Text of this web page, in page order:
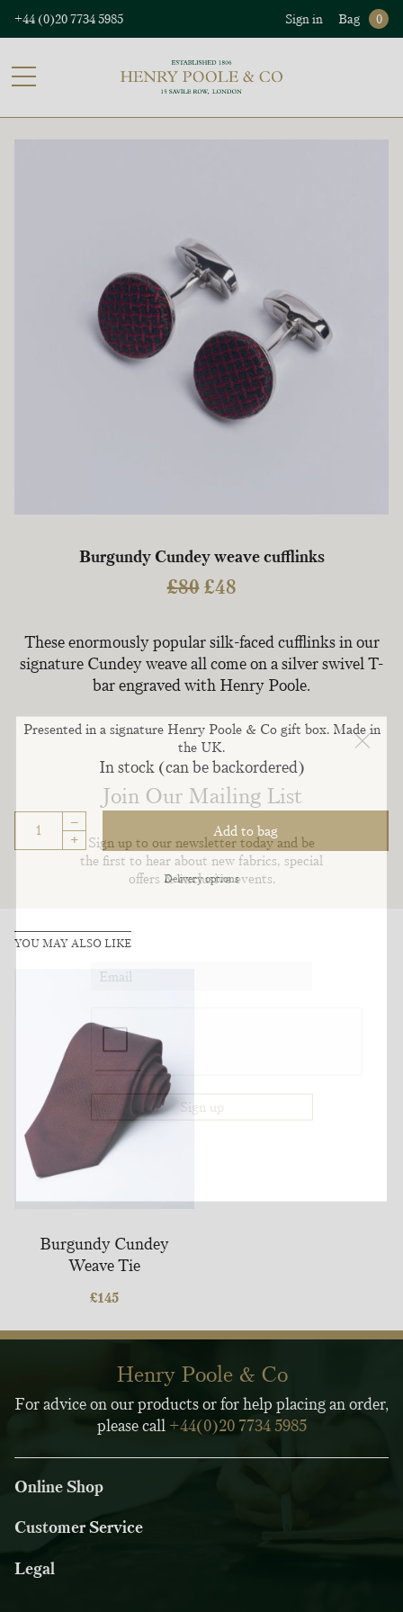
+44 (0)20 7734 5985 Sign in Bag 0
Burgundy Cundey weave cufflinks
£80Original
was:
£80.
£48Current
is:
£48.
These enormously popular silk-faced cufflinks in our
signature Cundey weave all come on a silver swivel T-
bar engraved with Henry Poole.
Presented in a signature Henry Poole & Co gift box. Made in
the UK.
In stock (can be backordered)
–
+
Add to bag
Delivery options
YOU MAY ALSO LIKE
Burgundy Cundey
Weave Tie
£145
Henry Poole & Co
For advice on our products or for help placing an order,
please call +44(0)20 7734 5985
Online Shop
Customer Service
Legal
Join Our Mailing List
Sign up to our newsletter today and be
the first to hear about new fabrics, special
offers & exclusive events.